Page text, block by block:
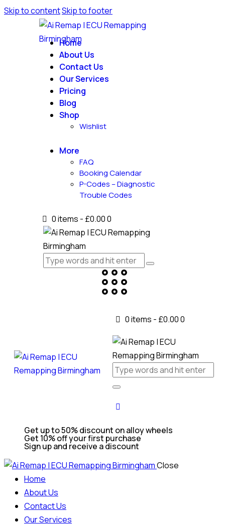
Skip to contentSkip to footer
Home
About Us
Contact Us
Our Services
Pricing
Blog
Shop
Wishlist
More
FAQ
Booking Calendar
P-Codes – Diagnostic
Trouble Codes
0 items - £0.000
0 items - £0.000
Get up to 50% discount on alloy wheels
Get 10% off your first purchase
Sign up and receive a discount
Close
Home
About Us
Contact Us
Our Services